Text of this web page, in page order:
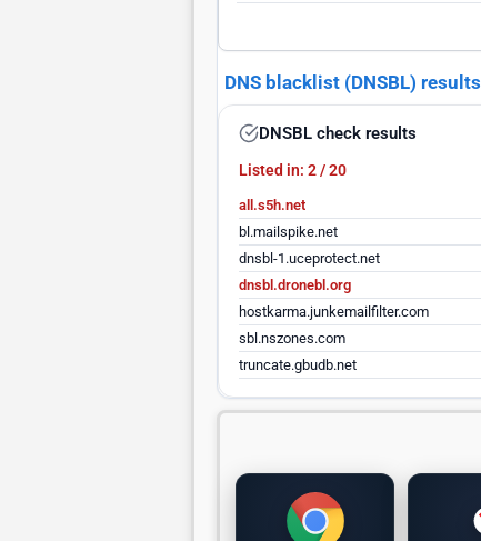
DNS blacklist (DNSBL) results
DNSBL check results
Listed in: 2 / 20
all.s5h.net
bl.mailspike.net
dnsbl-1.uceprotect.net
dnsbl.dronebl.org
hostkarma.junkemailfilter.com
sbl.nszones.com
truncate.gbudb.net